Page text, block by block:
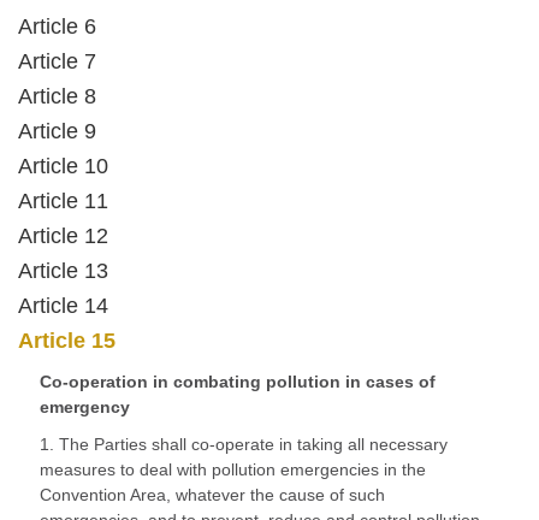
Article 6
Article 7
Article 8
Article 9
Article 10
Article 11
Article 12
Article 13
Article 14
Article 15
Co-operation in combating pollution in cases of
emergency
1. The Parties shall co-operate in taking all necessary
measures to deal with pollution emergencies in the
Convention Area, whatever the cause of such